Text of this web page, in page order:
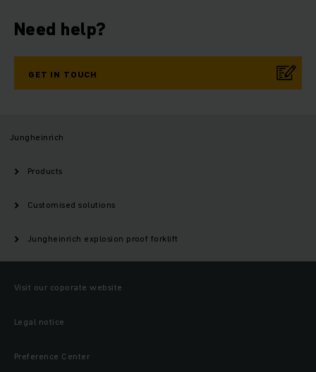
Need help?
GET IN TOUCH
Jungheinrich
Products
Customised solutions
Jungheinrich explosion proof forklift
Visit our coporate website
Legal notice
Preference Center